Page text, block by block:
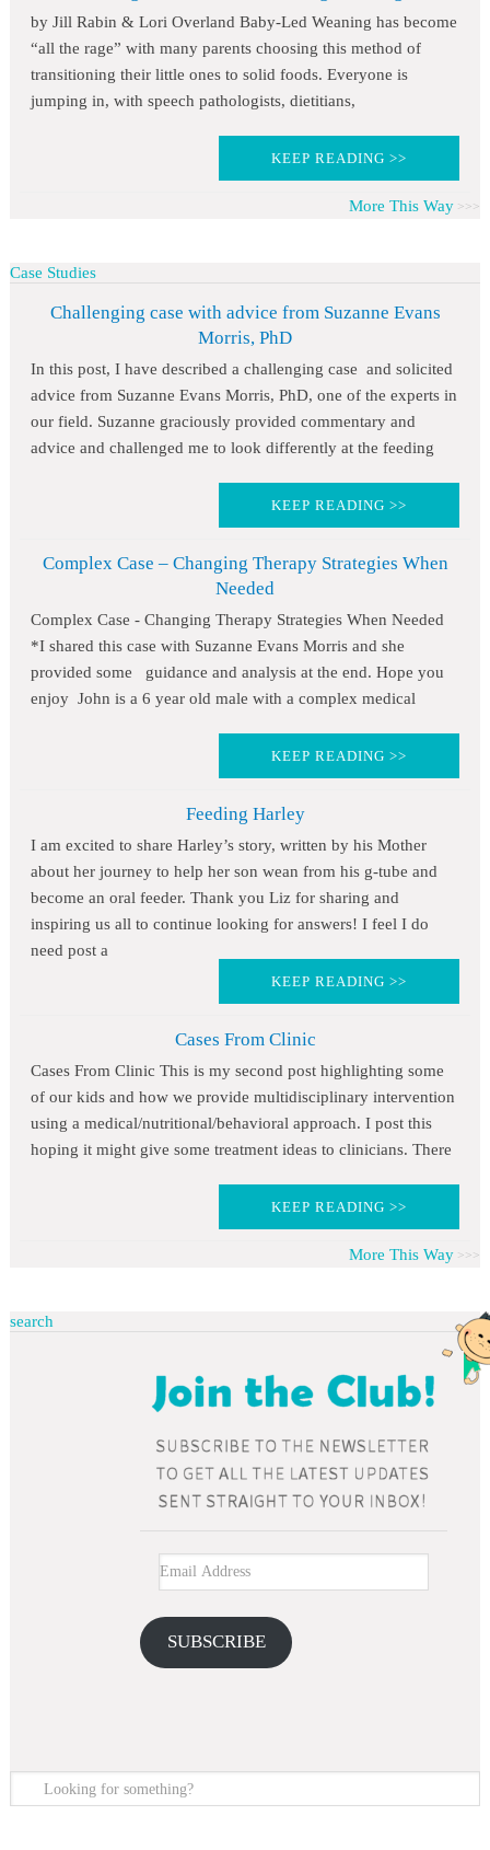
by Jill Rabin & Lori Overland Baby-Led Weaning has become
“all the rage” with many parents choosing this method of
transitioning their little ones to solid foods. Everyone is
jumping in, with speech pathologists, dietitians,
KEEP READING >>
More This Way
Case Studies
Challenging case with advice from Suzanne Evans
Morris, PhD
In this post, I have described a challenging case and solicited
advice from Suzanne Evans Morris, PhD, one of the experts in
our field. Suzanne graciously provided commentary and
advice and challenged me to look differently at the feeding
KEEP READING >>
Complex Case – Changing Therapy Strategies When
Needed
Complex Case - Changing Therapy Strategies When Needed
*I shared this case with Suzanne Evans Morris and she
provided some guidance and analysis at the end. Hope you
enjoy John is a 6 year old male with a complex medical
KEEP READING >>
Feeding Harley
I am excited to share Harley’s story, written by his Mother
about her journey to help her son wean from his g-tube and
become an oral feeder. Thank you Liz for sharing and
inspiring us all to continue looking for answers! I feel I do
need post a
KEEP READING >>
Cases From Clinic
Cases From Clinic This is my second post highlighting some
of our kids and how we provide multidisciplinary intervention
using a medical/nutritional/behavioral approach. I post this
hoping it might give some treatment ideas to clinicians. There
KEEP READING >>
More This Way
SUBSCRIBE
search